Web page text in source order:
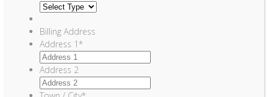
Billing Address
Address 1*
Address 2